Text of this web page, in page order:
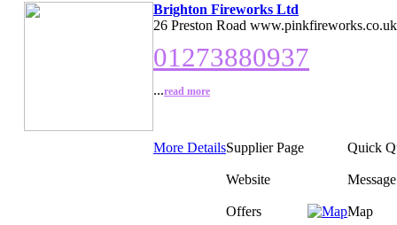
Brighton Fireworks Ltd
26 Preston Road
01273880937
...read more
More DetailsSupplier Page Quick
Website Message
Offers
Map